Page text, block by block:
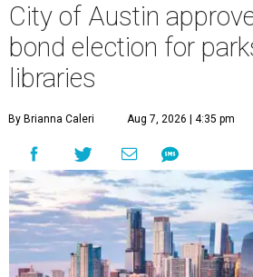
City of Austin
bond election for
libraries
By Brianna Caleri Aug 7, 2026 | 4:35 pm